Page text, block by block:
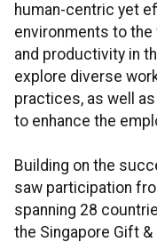
human-centric yet
environments to
and productivity in
explore diverse
practices, as well
to enhance the
Building on the
saw participation
spanning 28
the Singapore Gift &